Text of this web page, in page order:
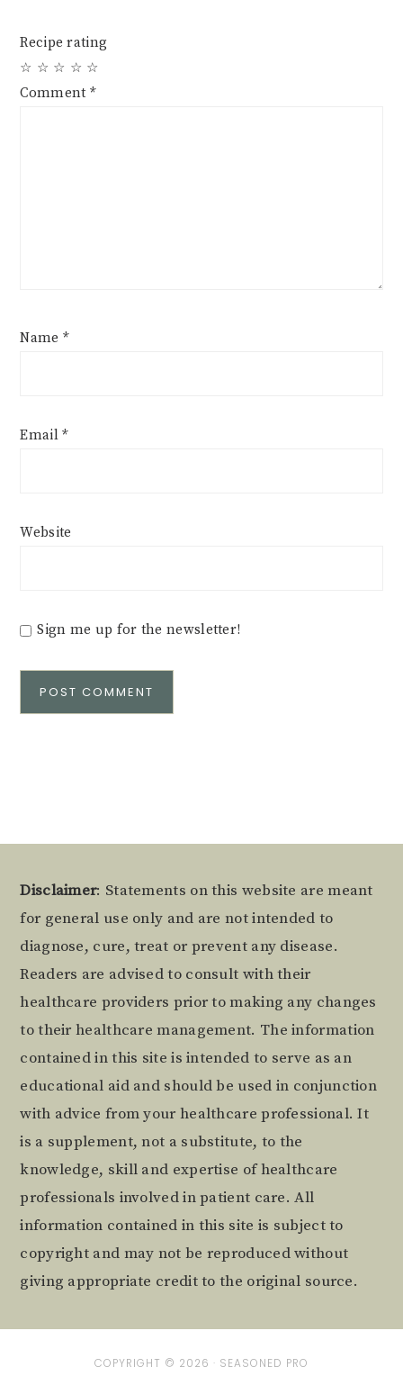
Recipe rating
☆
☆
☆
☆
☆
Comment *
Name *
Email*
Website
Sign me up for the newsletter!
Footer
Disclaimer: Statements on this website are meant
for general use only and are not intended to
diagnose, cure, treat or prevent any disease.
Readers are advised to consult with their
healthcare providers prior to making any changes
to their healthcare management. The information
contained in this site is intended to serve as an
educational aid and should be used in conjunction
with advice from your healthcare professional. It
is a supplement, not a substitute, to the
knowledge, skill and expertise of healthcare
professionals involved in patient care. All
information contained in this site is subject to
copyright and may not be reproduced without
giving appropriate credit to the original source.
COPYRIGHT © 2026 · SEASONED PRO